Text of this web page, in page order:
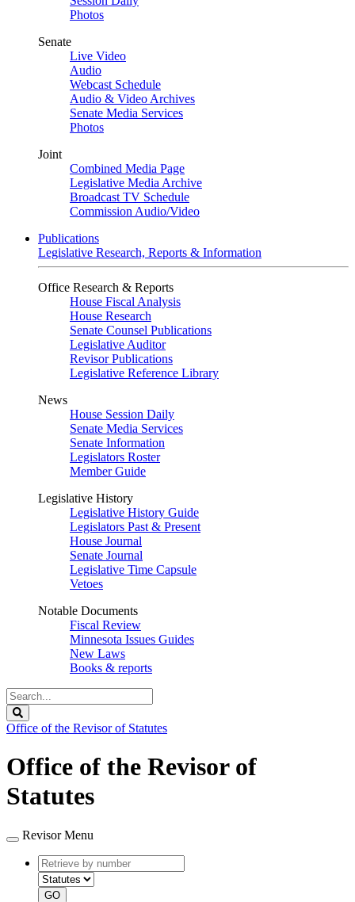
Photos
Senate
Live Video
Audio
Webcast Schedule
Audio & Video Archives
Senate Media Services
Photos
Joint
Combined Media Page
Legislative Media Archive
Broadcast TV Schedule
Commission Audio/Video
Publications
Legislative Research, Reports & Information
Office Research & Reports
House Fiscal Analysis
House Research
Senate Counsel Publications
Legislative Auditor
Revisor Publications
Legislative Reference Library
News
House Session Daily
Senate Media Services
Senate Information
Legislators Roster
Member Guide
Legislative History
Legislative History Guide
Legislators Past & Present
House Journal
Senate Journal
Legislative Time Capsule
Vetoes
Notable Documents
Fiscal Review
Minnesota Issues Guides
New Laws
Books & reports
Search
Legislature
Office of the Revisor of Statutes
Office of the Revisor of
Statutes
Revisor Menu
Retrieve
by
number
type
GO